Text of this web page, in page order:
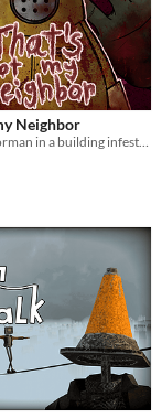
Neighbor
Work as a doorman in a building infested with doppelgangers.